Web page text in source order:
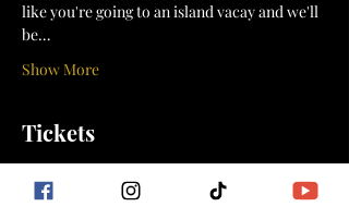
like you're going to an island vacay and we'll
be…
Show More
Tickets
Sale ended